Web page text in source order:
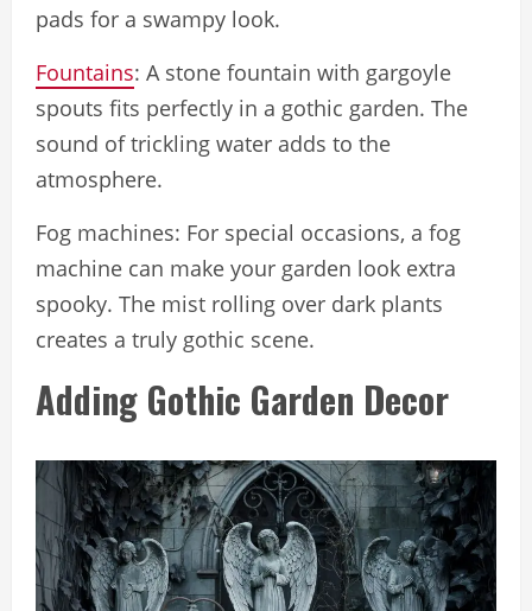
pads for a swampy look.
Fountains: A stone fountain with gargoyle
spouts fits perfectly in a gothic garden. The
sound of trickling water adds to the
atmosphere.
Fog machines: For special occasions, a fog
machine can make your garden look extra
spooky. The mist rolling over dark plants
creates a truly gothic scene.
Adding Gothic Garden Decor